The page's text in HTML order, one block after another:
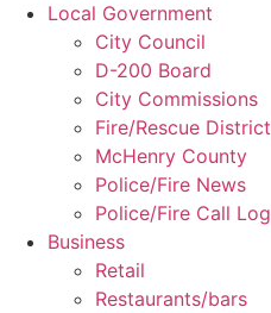
Local Government
City Council
D-200 Board
City Commissions
Fire/Rescue District
McHenry County
Police/Fire News
Police/Fire Call Log
Business
Retail
Restaurants/bars